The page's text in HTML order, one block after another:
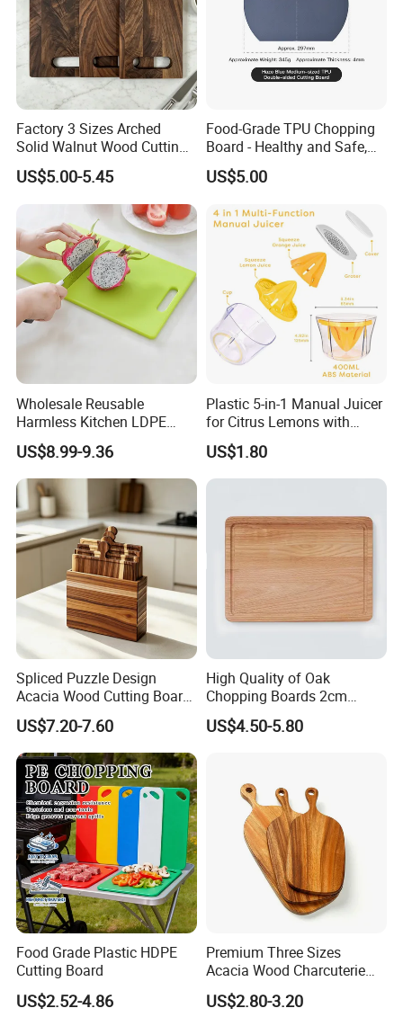
Factory 3 Sizes Arched
Solid Walnut Wood Cutting
Board Set Cutout Handle
Design Kitchen Tool
US$5.00-5.45
Food-Grade TPU Chopping
Board - Healthy and Safe,
Available Immediately and
in Stock.
US$5.00
Wholesale Reusable
Harmless Kitchen LDPE
Rectangle Cutting Boards
US$8.99-9.36
Plastic 5-in-1 Manual Juicer
for Citrus Lemons with
Measuring Cup
US$1.80
Spliced Puzzle Design
Acacia Wood Cutting Board
Set with Storage Box for
Kitchen Food Prep
Charcuterie Serving
US$7.20-7.60
High Quality of Oak
Chopping Boards 2cm
Thickness Good Size for
Kitchen
US$4.50-5.80
Food Grade Plastic HDPE
Cutting Board
US$2.52-4.86
Premium Three Sizes
Acacia Wood Charcuterie
Paddle Board Chopping
Board Set Kit for Hosting
US$2.80-3.20